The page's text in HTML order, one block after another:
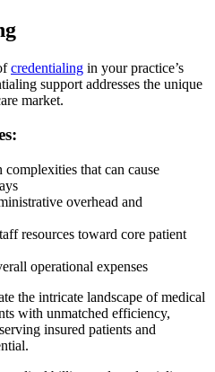
credentialing in your practice’s
support addresses the unique
market.
that can cause
overhead and
resources toward core patient
operational expenses
the intricate landscape of medical
with unmatched efficiency,
insured patients and